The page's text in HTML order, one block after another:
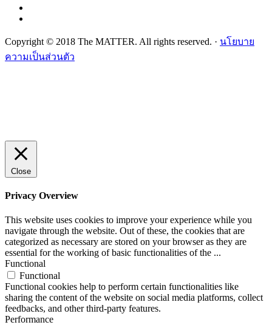
Copyright © 2018 The MATTER. All rights reserved. · นโยบาย
ความเป็นส่วนตัว
Close
Privacy Overview
This website uses cookies to improve your experience while you
navigate through the website. Out of these, the cookies that are
categorized as necessary are stored on your browser as they are
essential for the working of basic functionalities of the ...
Functional
Functional
Functional cookies help to perform certain functionalities like
sharing the content of the website on social media platforms, collect
feedbacks, and other third-party features.
Performance